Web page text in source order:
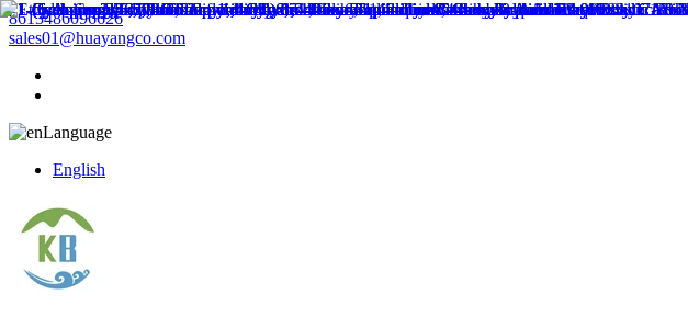
8613486096626
sales01@huayangco.com
Language
English